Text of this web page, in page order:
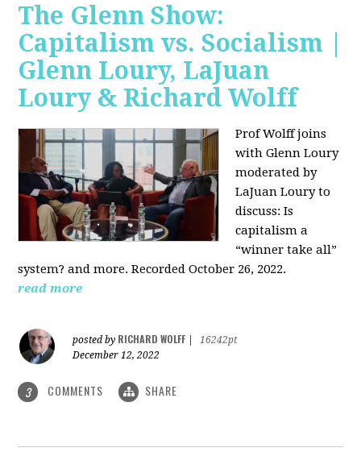
The Glenn Show:
Capitalism vs. Socialism |
Glenn Loury, LaJuan
Loury & Richard Wolff
Prof Wolff joins
with Glenn Loury
moderated by
LaJuan Loury to
discuss: Is
capitalism a
“winner take all”
system? and more. Recorded October 26, 2022.
read more
posted by RICHARD WOLFF
16242pt
December 12, 2022
3 COMMENTS SHARE